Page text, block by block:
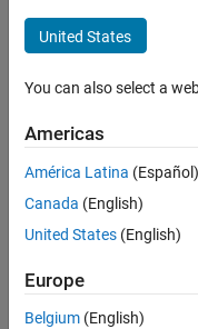
AMD FPGA and SoC Devices
Vision Applications
Category
Develop Algorithms with Live
Implement on Hardware
Hardware
Product Installation
Troubleshoot
Video Speed and
Troubleshoot video
Simulation Problems
Setup for ARM
United States
You can also select a
Americas
América Latina (Español)
Canada (English)
United States (English)
Europe
Belgium (English)